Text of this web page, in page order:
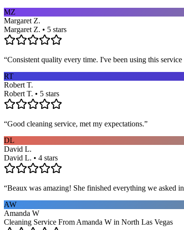
MZ
Margaret Z.
Margaret Z. • 5 stars
“Consistent quality every time. I've been using this
RT
Robert T.
Robert T. • 5 stars
“Good cleaning service, met my expectations.”
DL
David L.
David L. • 4 stars
“Beaux was amazing! She finished everything we asked
AW
Amanda W
Cleaning Service From Amanda W in North Las Vegas